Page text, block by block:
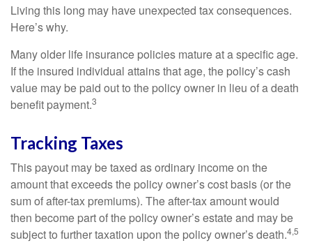
Living this long may have unexpected tax consequences.
Here’s why.
Many older life insurance policies mature at a specific age.
If the insured individual attains that age, the policy’s cash
value may be paid out to the policy owner in lieu of a death
benefit payment.3
Tracking Taxes
This payout may be taxed as ordinary income on the
amount that exceeds the policy owner’s cost basis (or the
sum of after-tax premiums). The after-tax amount would
then become part of the policy owner’s estate and may be
subject to further taxation upon the policy owner’s death.4,5